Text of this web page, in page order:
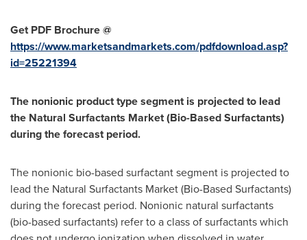
Get PDF Brochure @
https://www.marketsandmarkets.com/pdfdownload.asp?
id=25221394
The nonionic product type segment is projected to lead
the Natural Surfactants Market (Bio-Based Surfactants)
during the forecast period.
The nonionic bio-based surfactant segment is projected to
lead the Natural Surfactants Market (Bio-Based Surfactants)
during the forecast period. Nonionic natural surfactants
(bio-based surfactants) refer to a class of surfactants which